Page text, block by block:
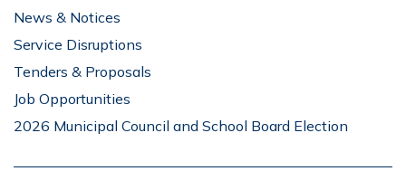
News & Notices
Service Disruptions
Tenders & Proposals
Job Opportunities
2026 Municipal Council and School Board Election